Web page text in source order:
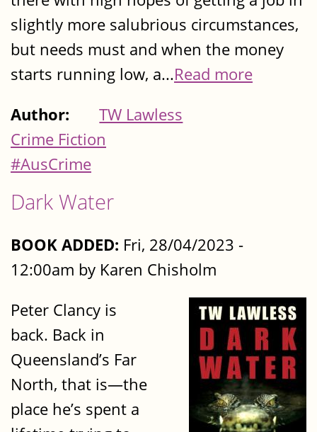
slightly more salubrious circumstances,
but needs must and when the money
starts running low, a...Read more
Author:
TW Lawless
Crime Fiction
#AusCrime
Dark Water
BOOK ADDED: Fri, 28/04/2023 -
12:00am by Karen Chisholm
Peter Clancy is
back. Back in
Queensland’s Far
North, that is—the
place he’s spent a